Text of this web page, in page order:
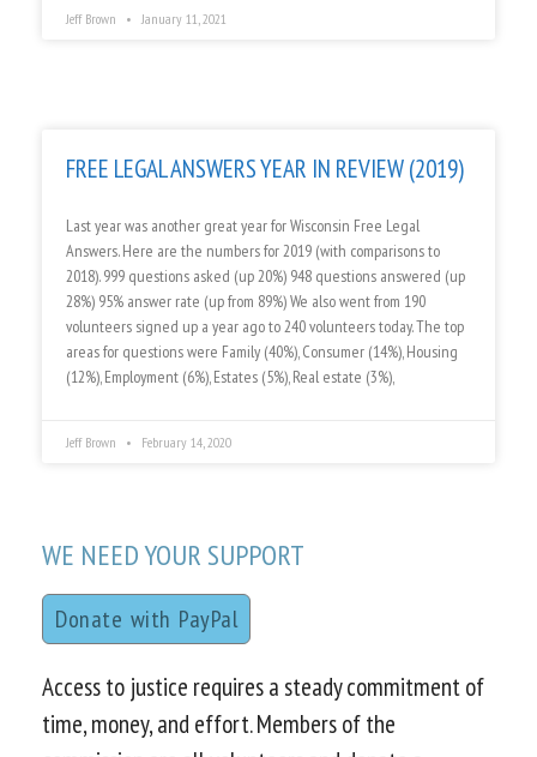
Jeff Brown January 11, 2021
FREE LEGAL ANSWERS YEAR IN REVIEW (2019)
Last year was another great year for Wisconsin Free Legal
Answers. Here are the numbers for 2019 (with comparisons to
2018). 999 questions asked (up 20%) 948 questions answered (up
28%) 95% answer rate (up from 89%) We also went from 190
volunteers signed up a year ago to 240 volunteers today. The top
areas for questions were Family (40%), Consumer (14%), Housing
(12%), Employment (6%), Estates (5%), Real estate (3%),
Jeff Brown February 14, 2020
WE NEED YOUR SUPPORT
Donate with PayPal
Access to justice requires a steady commitment of
time, money, and effort. Members of the